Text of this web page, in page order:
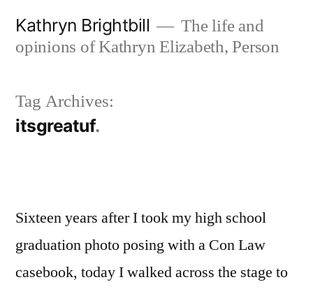
Kathryn Brightbill
The life and
opinions of Kathryn Elizabeth, Person
Tag Archives:
itsgreatuf
Sixteen years after I took my high school
graduation photo posing with a Con Law
casebook, today I walked across the stage to